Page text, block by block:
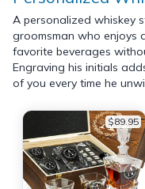
A personalized whiskey
groomsman who enjoys
favorite beverages
Engraving his initials
of you every time he
$89.95